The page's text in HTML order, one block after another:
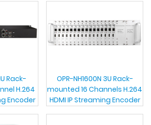
Rack-
H.264
Encoder
OPR-NH1600N 3U Rack-
mounted 16 Channels H.264
HDMI IP Streaming Encoder